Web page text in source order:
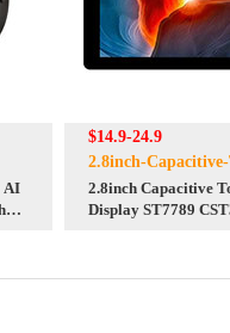
$14.9-24.9
2.8inch-
2.8inch Capacitive
Display ST7789